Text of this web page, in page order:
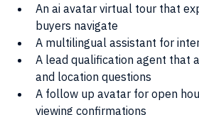
An ai avatar virtual tour that
buyers navigate
A multilingual assistant for
A lead qualification agent that
and location questions
A follow up avatar for open
viewing confirmations